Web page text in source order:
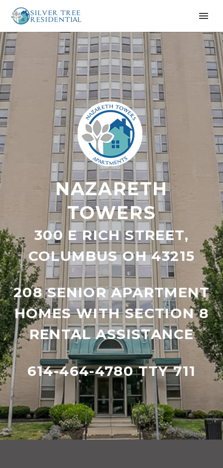
NAZARETH
TOWERS
300 E RICH STREET,
COLUMBUS OH 43215
208 SENIOR APARTMENT
HOMES WITH SECTION 8
RENTAL ASSISTANCE
614-464-4780 TTY 711